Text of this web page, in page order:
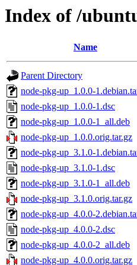
Index of /
Name
Parent Directory
node-pkg-up_1.0.0-
node-pkg-up_1.0.0-1.dsc
node-pkg-up_1.0.0-1_all.deb
node-pkg-up_1.0.0.orig.tar.gz
node-pkg-up_3.1.0-
node-pkg-up_3.1.0-1.dsc
node-pkg-up_3.1.0-1_all.deb
node-pkg-up_3.1.0.orig.tar.gz
node-pkg-up_4.0.0-
node-pkg-up_4.0.0-2.dsc
node-pkg-up_4.0.0-2_all.deb
node-pkg-up_4.0.0.orig.tar.gz